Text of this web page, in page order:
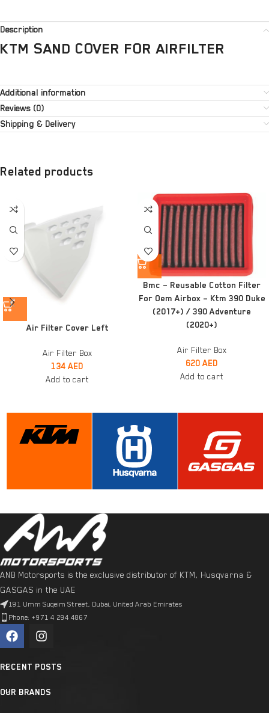
Description
KTM SAND COVER FOR AIRFILTER
Additional information
Reviews (0)
Shipping & Delivery
Related products
Air Filter Cover Left
Air Filter Box
134 AED
Add to cart
Bmc – Reusable Cotton Filter
For Oem Airbox – Ktm 390 Duke
(2017+) / 390 Adventure
(2020+)
Air Filter Box
620 AED
Add to cart
ANB Motorsports is the exclusive distributor of KTM, Husqvarna &
GASGAS in the UAE
191 Umm Suqeim Street, Dubai, United Arab Emirates
Phone: +971 4 294 4867
RECENT POSTS
OUR BRANDS